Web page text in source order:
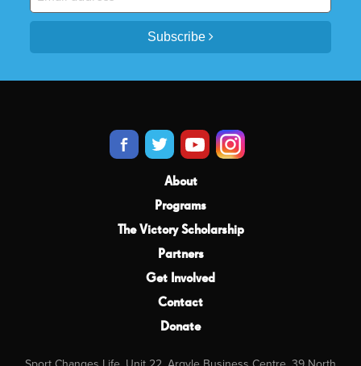
Subscribe
About
Programs
The Victory Scholarship
Partners
Get Involved
Contact
Donate